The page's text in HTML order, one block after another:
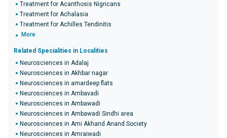
Treatment for Acanthosis Nigricans
Treatment for Achalasia
Treatment for Achilles Tendinitis
More
Related Specialities in Localities
Neurosciences in Adalaj
Neurosciences in Akhbar nagar
Neurosciences in amardeep flats
Neurosciences in Ambavadi
Neurosciences in Ambawadi
Neurosciences in Ambawadi Sindhi area
Neurosciences in Ami Akhand Anand Society
Neurosciences in Amraiwadi